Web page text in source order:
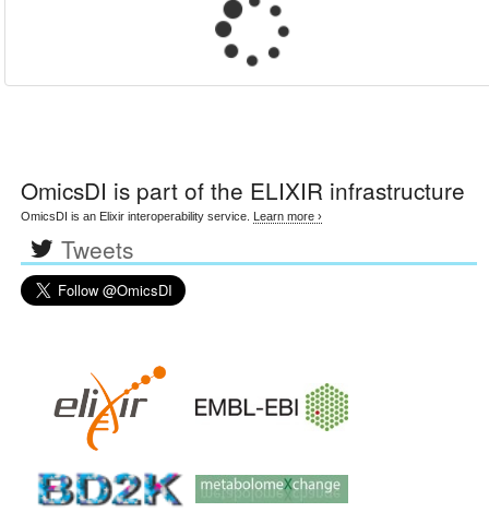
OmicsDI is part of the ELIXIR infrastructure
OmicsDI is an Elixir interoperability service. Learn more ›
Tweets